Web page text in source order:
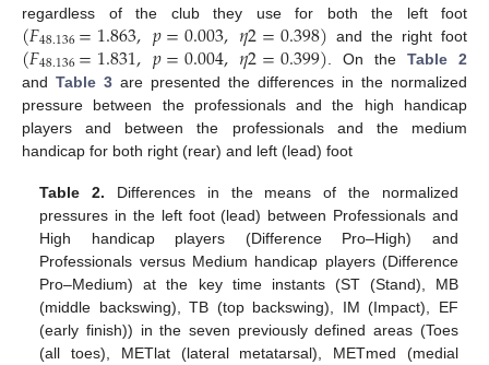
regardless of the club they use for both the left foot
(𝐹48.136=1.863,𝑝=0.003,𝜂2=0.398) and the right foot
(𝐹48.136=1.831,𝑝=0.004,𝜂2=0.399) . On theTable 2
and Table 3 are presented the differences in the normalized
pressure between the professionals and the high handicap
players and between the professionals and the medium
handicap for both right (rear) and left (lead) foot
Table 2. Differences in the means of the normalized
pressures in the left foot (lead) between Professionals and
High handicap players (Difference Pro–High) and
Professionals versus Medium handicap players (Difference
Pro–Medium) at the key time instants (ST (Stand), MB
(middle backswing), TB (top backswing), IM (Impact), EF
(early finish)) in the seven previously defined areas (Toes
(all toes), METlat (lateral metatarsal), METmed (medial